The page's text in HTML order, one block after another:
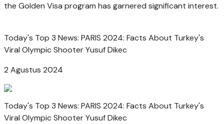
the Golden Visa program has garnered significant interest.
Today's Top 3 News: PARIS 2024: Facts About Turkey's
Viral Olympic Shooter Yusuf Dikec
2 Agustus 2024
Today's Top 3 News: PARIS 2024: Facts About Turkey's
Viral Olympic Shooter Yusuf Dikec